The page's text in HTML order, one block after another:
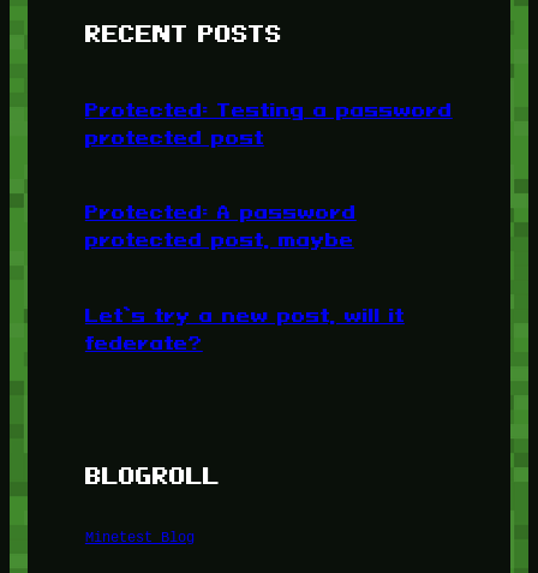
RECENT POSTS
Protected: Testing a password
protected post
Protected: A password
protected post, maybe
Let’s try a new post, will it
federate?
BLOGROLL
Minetest Blog